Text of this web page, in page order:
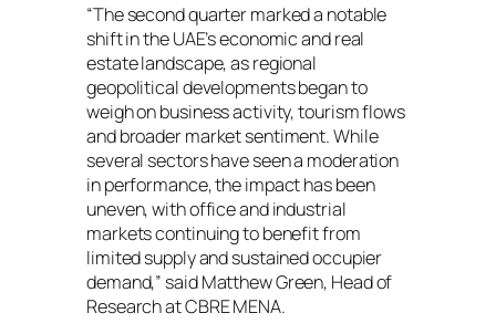
“The second quarter marked a notable
shift in the UAE’s economic and real
estate landscape, as regional
geopolitical developments began to
weigh on business activity, tourism flows
and broader market sentiment. While
several sectors have seen a moderation
in performance, the impact has been
uneven, with office and industrial
markets continuing to benefit from
limited supply and sustained occupier
demand,” said Matthew Green, Head of
Research at CBRE MENA.